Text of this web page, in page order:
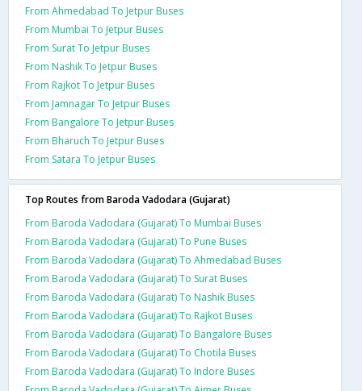
From Ahmedabad To Jetpur Buses
From Mumbai To Jetpur Buses
From Surat To Jetpur Buses
From Nashik To Jetpur Buses
From Rajkot To Jetpur Buses
From Jamnagar To Jetpur Buses
From Bangalore To Jetpur Buses
From Bharuch To Jetpur Buses
From Satara To Jetpur Buses
Top Routes from Baroda Vadodara (Gujarat)
From Baroda Vadodara (Gujarat) To Mumbai Buses
From Baroda Vadodara (Gujarat) To Pune Buses
From Baroda Vadodara (Gujarat) To Ahmedabad Buses
From Baroda Vadodara (Gujarat) To Surat Buses
From Baroda Vadodara (Gujarat) To Nashik Buses
From Baroda Vadodara (Gujarat) To Rajkot Buses
From Baroda Vadodara (Gujarat) To Bangalore Buses
From Baroda Vadodara (Gujarat) To Chotila Buses
From Baroda Vadodara (Gujarat) To Indore Buses